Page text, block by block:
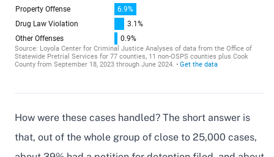
How were these cases handled? The short answer is
that, out of the whole group of close to 25,000 cases,